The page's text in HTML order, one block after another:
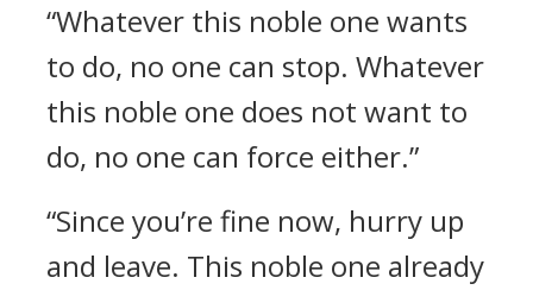
“Whatever this noble one wants
to do, no one can stop. Whatever
this noble one does not want to
do, no one can force either.”
“Since you’re fine now, hurry up
and leave. This noble one already